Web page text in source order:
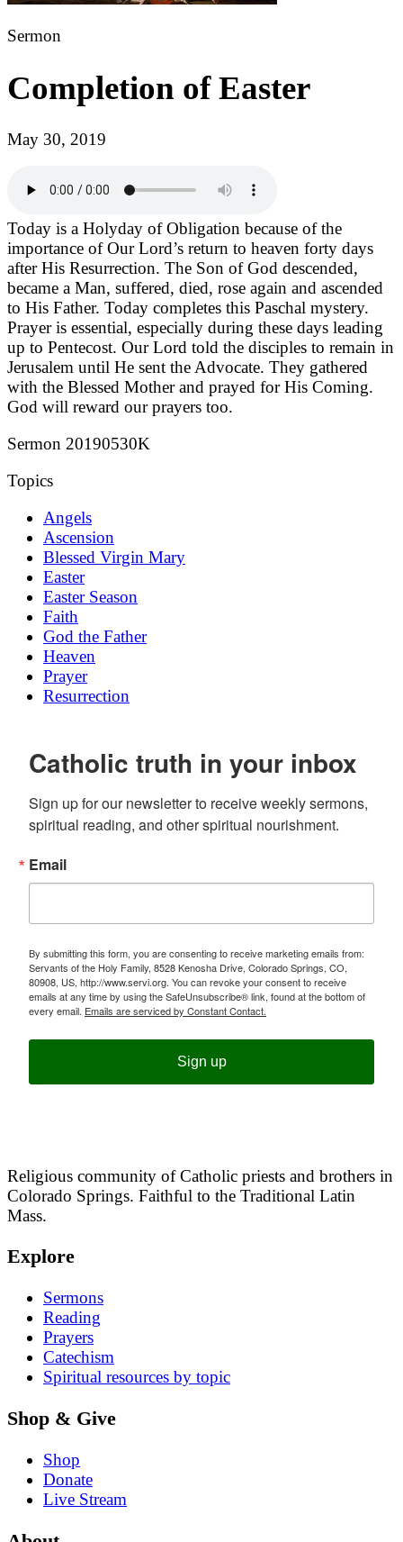
Sermon
Completion of Easter
May 30, 2019
Today is a Holyday of Obligation because of the
importance of Our Lord’s return to heaven forty days
after His Resurrection. The Son of God descended,
became a Man, suffered, died, rose again and ascended
to His Father. Today completes this Paschal mystery.
Prayer is essential, especially during these days leading
up to Pentecost. Our Lord told the disciples to remain in
Jerusalem until He sent the Advocate. They gathered
with the Blessed Mother and prayed for His Coming.
God will reward our prayers too.
Sermon 20190530K
Topics
Angels
Ascension
Blessed Virgin Mary
Easter
Easter Season
Faith
God the Father
Heaven
Prayer
Resurrection
Catholic truth in your inbox
Sign up for our newsletter to receive weekly sermons,
spiritual reading, and other spiritual nourishment.
Email
By submitting this form, you are consenting to receive marketing emails from:
Servants of the Holy Family, 8528 Kenosha Drive, Colorado Springs, CO,
80908, US, http://www.servi.org. You can revoke your consent to receive
emails at any time by using the SafeUnsubscribe® link, found at the bottom of
every email. Emails are serviced by Constant Contact.
Sign up
Religious community of Catholic priests and brothers in
Colorado Springs. Faithful to the Traditional Latin
Mass.
Explore
Sermons
Reading
Prayers
Catechism
Spiritual resources by topic
Shop & Give
Shop
Donate
Live Stream